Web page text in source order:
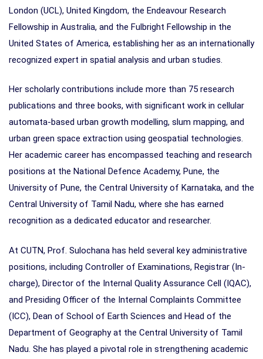
London (UCL), United Kingdom, the Endeavour Research
Fellowship in Australia, and the Fulbright Fellowship in the
United States of America, establishing her as an internationally
recognized expert in spatial analysis and urban studies.
Her scholarly contributions include more than 75 research
publications and three books, with significant work in cellular
automata-based urban growth modelling, slum mapping, and
urban green space extraction using geospatial technologies.
Her academic career has encompassed teaching and research
positions at the National Defence Academy, Pune, the
University of Pune, the Central University of Karnataka, and the
Central University of Tamil Nadu, where she has earned
recognition as a dedicated educator and researcher.
At CUTN, Prof. Sulochana has held several key administrative
positions, including Controller of Examinations, Registrar (In-
charge), Director of the Internal Quality Assurance Cell (IQAC),
and Presiding Officer of the Internal Complaints Committee
(ICC), Dean of School of Earth Sciences and Head of the
Department of Geography at the Central University of Tamil
Nadu. She has played a pivotal role in strengthening academic